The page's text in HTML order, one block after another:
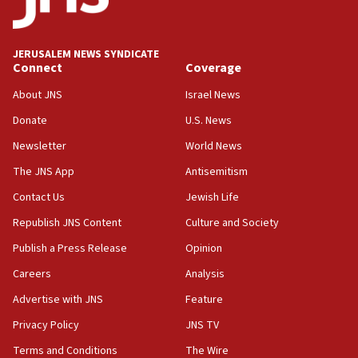
Wash. state’s 9th District, Rep. Adam Smith tells
JNS
15:56
Jew-hatred ‘systemic’ on Canadian campuses, gov
survey of Jewish students a ‘wake-up call,’ CIJA
Senate panel votes to hold Dr. Fauci in contempt of
Congress
15:37
Houthi terror group says it killed hundreds of
Saudi forces, dozens of Yemeni gov troops in
Yemen
15:36
Orthodox Union Advocacy Center endorses
bipartisan, bicameral legislation to protect
synagogues, other houses of worship from
JERUSALEM NEWS SYNDICATE
Connect
About JNS
Donate
Newsletter
The JNS App
Contact Us
Republish JNS Content
Publish a Press Release
Careers
Advertise with JNS
Privacy Policy
Terms and Conditions
Coverage
Israel News
U.S. News
World News
Antisemitism
Jewish Life
Culture and Society
Opinion
Analysis
Feature
JNS TV
The Wire